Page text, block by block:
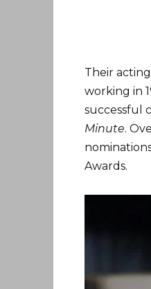
Their
working in
successful
Minute.
Awards.